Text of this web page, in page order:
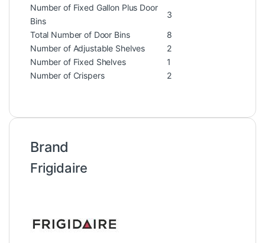
Number of Fixed Gallon Plus Door
Bins
3
Total Number of Door Bins
8
Number of Adjustable Shelves
2
Number of Fixed Shelves
1
Number of Crispers
2
Brand
Frigidaire